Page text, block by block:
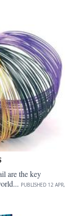
are the key
PUBLISHED 12 APR,